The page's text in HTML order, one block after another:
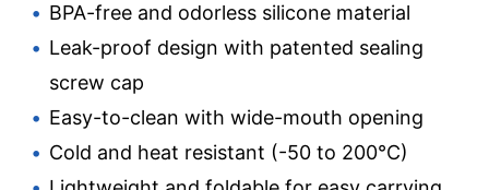
BPA-free and odorless silicone material
Leak-proof design with patented sealing
screw cap
Easy-to-clean with wide-mouth opening
Cold and heat resistant (-50 to 200°C)